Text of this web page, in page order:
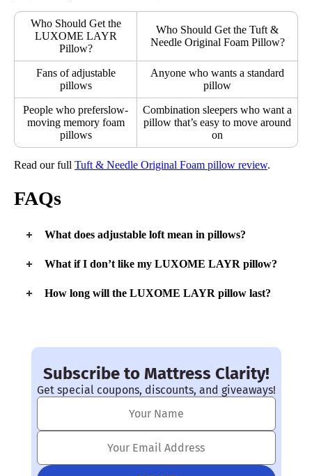
Who Should Get the
LUXOME LAYR
Pillow?
Who Should Get the Tuft &
Needle Original Foam Pillow?
Fans of adjustable
pillows
Anyone who wants a standard
pillow
People who preferslow-
moving memory foam
pillows
Combination sleepers who want a
pillow that’s easy to move around
on
Read our full Tuft & Needle Original Foam pillow review.
FAQs
What does adjustable loft mean in pillows?
Loft refers to the height of a pillow, so an adjustable loft means
you can change the height of your pillow. This is especially
important for choosing a new pillow based on your sleeping
position.
sleepers need something in the middle.
What if I don’t like my LUXOME LAYR pillow?
You’ll have 30 days to test out the LAYR pillow. If, during
this time, you can issue a return for a full refund. If you’re
How long will the LUXOME LAYR pillow last?
LAYR pillow, so I can see it lasting that long with ease.
Subscribe to Mattress Clarity!
Get special coupons, discounts, and giveaways!